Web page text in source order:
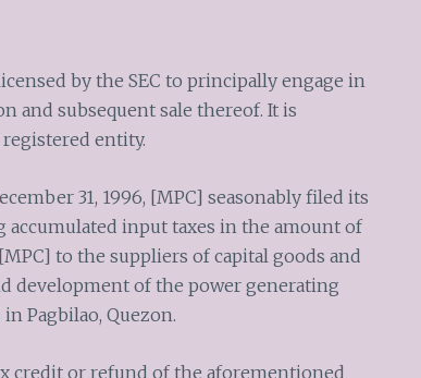
by the SEC to principally engage in
and subsequent sale thereof. It is
registered entity.
31, 1996, [MPC] seasonably filed its
accumulated input taxes in the amount of
[MPC] to the suppliers of capital goods and
development of the power generating
Pagbilao, Quezon.
credit or refund of the aforementioned